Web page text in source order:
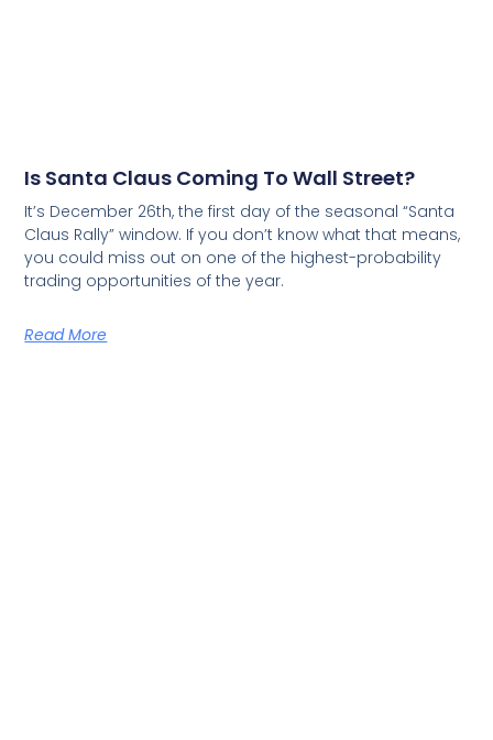
Is Santa Claus Coming To Wall Street?
It’s December 26th, the first day of the seasonal “Santa
Claus Rally” window. If you don’t know what that means,
you could miss out on one of the highest-probability
trading opportunities of the year.
Read More